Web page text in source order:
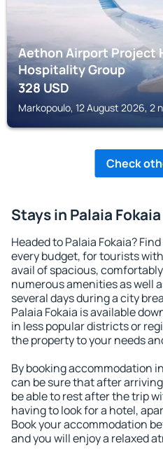
Aethon Airport Project
Hospitality Group
328USD
Markopoulo, 12 August 2026, 2
Check
Stays in Palaia Fokaia
Headed to Palaia Fokaia?
every budget, for tourists
avail of spacious,
numerous amenities as well
several days during a city
Palaia Fokaia is available
in less popular districts or
the property to your needs
By booking accommodation
can be sure that after
be able to rest after the trip
having to look for a hotel,
Book your accommodation
and you will enjoy a relaxed